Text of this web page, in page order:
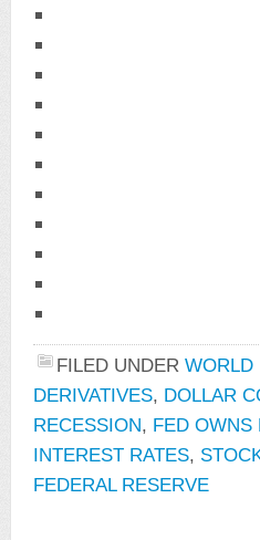
FILED UNDER WORLD
DERIVATIVES, DOLLAR
RECESSION, FED OWNS
INTEREST RATES,
FEDERAL RESERVE